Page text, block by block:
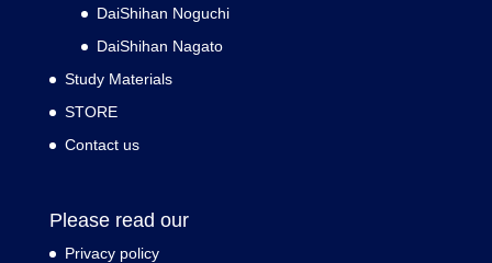
DaiShihan Noguchi
DaiShihan Nagato
Study Materials
STORE
Contact us
Please read our
Privacy policy